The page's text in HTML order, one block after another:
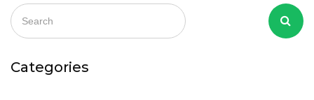
future is still up in the air.
Categories